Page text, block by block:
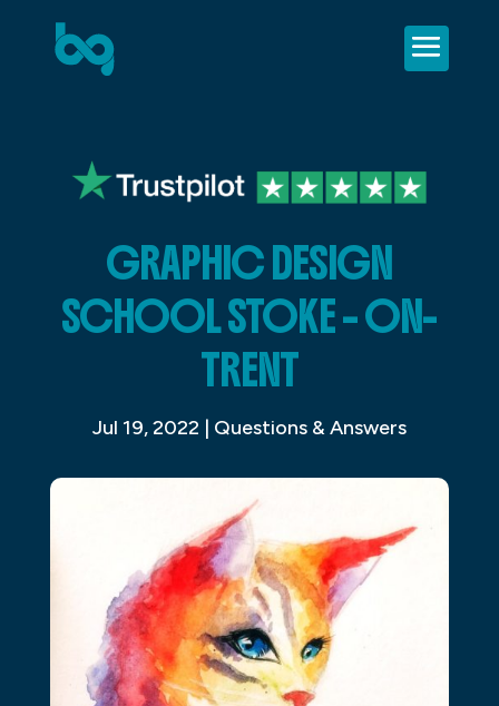
GRAPHIC DESIGN
SCHOOL STOKE – ON-
TRENT
Jul 19, 2022 | Questions & Answers